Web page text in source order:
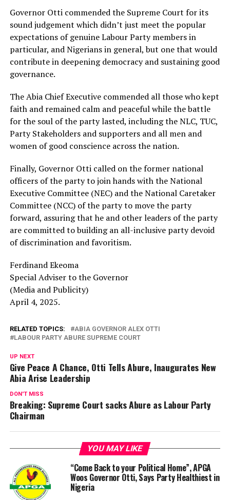
Governor Otti commended the Supreme Court for its
sound judgement which didn’t just meet the popular
expectations of genuine Labour Party members in
particular, and Nigerians in general, but one that would
contribute in deepening democracy and sustaining good
governance.
The Abia Chief Executive commended all those who kept
faith and remained calm and peaceful while the battle
for the soul of the party lasted, including the NLC, TUC,
Party Stakeholders and supporters and all men and
women of good conscience across the nation.
Finally, Governor Otti called on the former national
officers of the party to join hands with the National
Executive Committee (NEC) and the National Caretaker
Committee (NCC) of the party to move the party
forward, assuring that he and other leaders of the party
are committed to building an all-inclusive party devoid
of discrimination and favoritism.
Ferdinand Ekeoma
Special Adviser to the Governor
(Media and Publicity)
April 4, 2025.
RELATED TOPICS:
ABIA GOVERNOR ALEX OTTI
LABOUR PARTY ABURE SUPREME COURT
UP NEXT
Give Peace A Chance, Otti Tells Abure, Inaugurates New
Abia Arise Leadership
DON'T MISS
Breaking: Supreme Court sacks Abure as Labour Party
Chairman
YOU MAY LIKE
“Come Back to your Political Home”, APGA
Woos Governor Otti, Says Party Healthiest in
Nigeria